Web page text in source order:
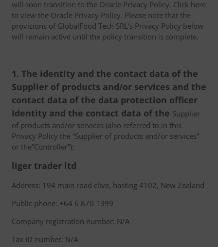
will soon transition to the Oracle Privacy Policy. Click here
to view the Oracle Privacy Policy. Please note that the
provisions of GlobalFood Tech SRL's Privacy Policy below
will remain active until the policy transition is complete.
1. The identity and the contact data of the
Supplier of products and/or services and the
contact data of the data protection officer
Identity and the contact data of the Supplier
of products and/or services (also referred to in this
Privacy Policy the “Supplier of products and/or services”
or the”Controller”):
liger trader ltd
Address: 194 main road clive, hasting 4102, New Zealand
Public phone: +64 6 870 1399
Company registration number: N/A
Tax ID number: N/A